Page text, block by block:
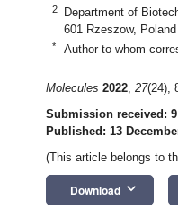
2
Department of
601 Rzeszow, Poland
* Author to whom
Molecules 2022, 27(24),
Submission received:
Published: 13
(This article belongs to
Download keyboard_arrow_down